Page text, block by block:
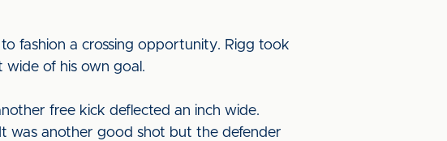
fashion a crossing opportunity. Rigg took
wide of his own goal.
free kick deflected an inch wide.
was another good shot but the defender